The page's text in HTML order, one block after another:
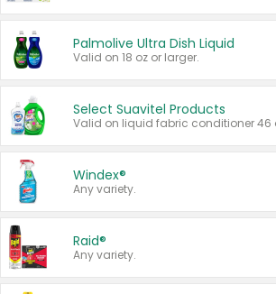
Palmolive Ultra Dish Liquid
Valid on 18 oz or larger.
Select Suavitel Products
Windex®
Any variety.
Raid®
Any variety.